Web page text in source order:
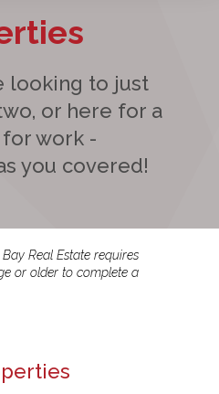
looking to just
or here for a
work -
you covered!
Real Estate requires
or older to complete a